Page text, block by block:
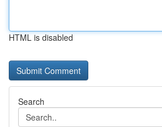
HTML is disabled
Search